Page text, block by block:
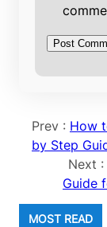
Prev : How
by Step
Next :
Guide
MOST READ